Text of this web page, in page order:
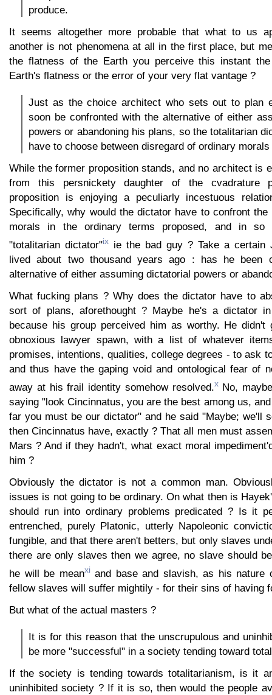
produce.
It seems altogether more probable that what to us
another is not phenomena at all in the first place, but
the flatness of the Earth you perceive this instant
Earth's flatness or the error of your very flat vantage ?
Just as the choice architect who sets out to plan
soon be confronted with the alternative of either
powers or abandoning his plans, so the totalitarian
have to choose between disregard of ordinary
While the former proposition stands, and no architect is
from this persnickety daughter of the cvadrature
proposition is enjoying a peculiarly incestuous
Specifically, why would the dictator have to confront the
morals in the ordinary terms proposed, and in so
"totalitarian dictator"ix ie the bad guy ? Take a certain
lived about two thousand years ago : has he been
alternative of either assuming dictatorial powers or
What fucking plans ? Why does the dictator have to
sort of plans, aforethought ? Maybe he's a dictator
because his group perceived him as worthy. He
obnoxious lawyer spawn, with a list of whatever
promises, intentions, qualities, college degrees - to ask
and thus have the gaping void and ontological fear of
away at his frail identity somehow resolved.xNo,
saying "look Cincinnatus, you are the best among us,
far you must be our dictator" and he said "Maybe; we'll
then Cincinnatus have, exactly ? That all men must
Mars ? And if they hadn't, what exact moral
him ?
Obviously the dictator is not a common man.
issues is not going to be ordinary. On what then is
should run into ordinary problems predicated ? Is it
entrenched, purely Platonic, utterly Napoleonic
fungible, and that there aren't betters, but only slaves
there are only slaves then we agree, no slave should
he will be meanxiand base and slavish, as his nature
fellow slaves will suffer mightily - for their sins of having
But what of the actual masters ?
It is for this reason that the unscrupulous and
be more "successful" in a society tending toward
If the society is tending towards totalitarianism, is it
uninhibited society ? If it is so, then would the people